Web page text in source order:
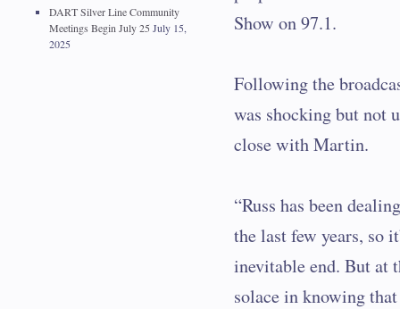
Show on 97.1.
Following the
was shocking but not
close with Martin.
“Russ has been
the last few years, so
inevitable end. But at
solace in knowing that
DART Silver Line Community
Meetings Begin July 25 July 15,
2025